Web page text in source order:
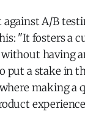
A/B
"It fosters a
having
put a stake in
making a